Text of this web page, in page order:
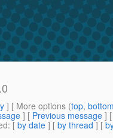
] [ More options (top,
] [ Previous message ]
: [ by date ] [ by thread ] [